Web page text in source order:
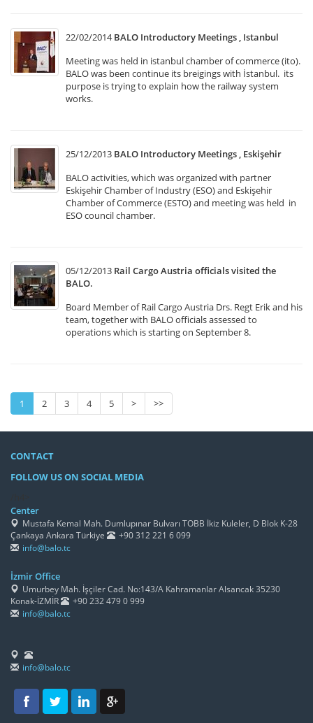
22/02/2014 BALO Introductory Meetings , Istanbul
Meeting was held in istanbul chamber of commerce (ito).
BALO was been continue its breigings with İstanbul. its
purpose is trying to explain how the railway system
works.
25/12/2013 BALO Introductory Meetings , Eskişehir
BALO activities, which was organized with partner
Eskişehir Chamber of Industry (ESO) and Eskişehir
Chamber of Commerce (ESTO) and meeting was held in
ESO council chamber.
05/12/2013 Rail Cargo Austria officials visited the
BALO.
Board Member of Rail Cargo Austria Drs. Regt Erik and his
team, together with BALO officials assessed to
operations which is starting on September 8.
1 2 3 4 5 > >>
CONTACT
FOLLOW US ON SOCIAL MEDIA
Center
Mustafa Kemal Mah. Dumlupınar Bulvarı TOBB İkiz Kuleler, D Blok K-28
Çankaya Ankara Türkiye
+90 312 221 6 099
info@balo.tc
İzmir Office
Umurbey Mah. İşçiler Cad. No:143/A Kahramanlar Alsancak 35230
Konak-İZMİR
+90 232 479 0 999
info@balo.tc
info@balo.tc